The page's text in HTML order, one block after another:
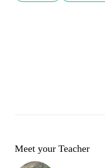
Meet your Teacher